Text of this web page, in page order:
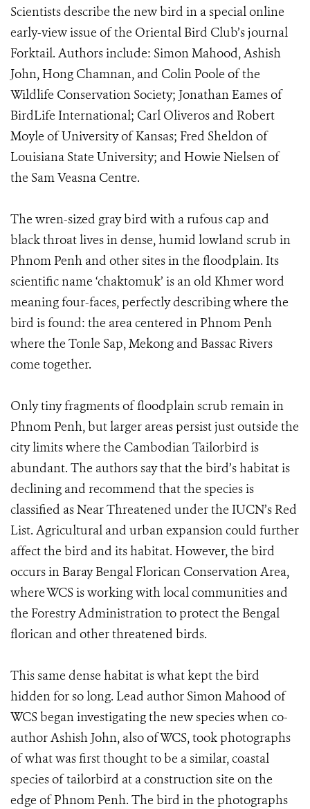
Scientists describe the new bird in a special online
early-view issue of the Oriental Bird Club’s journal
Forktail. Authors include: Simon Mahood, Ashish
John, Hong Chamnan, and Colin Poole of the
Wildlife Conservation Society; Jonathan Eames of
BirdLife International; Carl Oliveros and Robert
Moyle of University of Kansas; Fred Sheldon of
Louisiana State University; and Howie Nielsen of
the Sam Veasna Centre.
The wren-sized gray bird with a rufous cap and
black throat lives in dense, humid lowland scrub in
Phnom Penh and other sites in the floodplain. Its
scientific name ‘chaktomuk’ is an old Khmer word
meaning four-faces, perfectly describing where the
bird is found: the area centered in Phnom Penh
where the Tonle Sap, Mekong and Bassac Rivers
come together.
Only tiny fragments of floodplain scrub remain in
Phnom Penh, but larger areas persist just outside the
city limits where the Cambodian Tailorbird is
abundant. The authors say that the bird’s habitat is
declining and recommend that the species is
classified as Near Threatened under the IUCN’s Red
List. Agricultural and urban expansion could further
affect the bird and its habitat. However, the bird
occurs in Baray Bengal Florican Conservation Area,
where WCS is working with local communities and
the Forestry Administration to protect the Bengal
florican and other threatened birds.
This same dense habitat is what kept the bird
hidden for so long. Lead author Simon Mahood of
WCS began investigating the new species when co-
author Ashish John, also of WCS, took photographs
of what was first thought to be a similar, coastal
species of tailorbird at a construction site on the
edge of Phnom Penh. The bird in the photographs